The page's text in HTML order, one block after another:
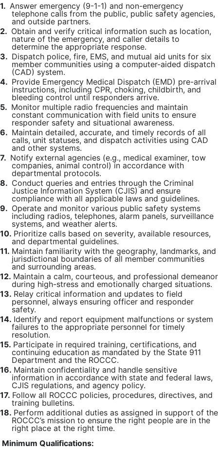
1. Answer emergency (9-1-1) and non-emergency
telephone calls from the public, public safety agencies,
and outside partners.
2. Obtain and verify critical information such as location,
nature of the emergency, and caller details to
determine the appropriate response.
3. Dispatch police, fire, EMS, and mutual aid units for six
member communities using a computer-aided dispatch
(CAD) system.
4. Provide Emergency Medical Dispatch (EMD) pre-arrival
instructions, including CPR, choking, childbirth, and
bleeding control until responders arrive.
5. Monitor multiple radio frequencies and maintain
constant communication with field units to ensure
responder safety and situational awareness.
6. Maintain detailed, accurate, and timely records of all
calls, unit statuses, and dispatch activities using CAD
and other systems.
7. Notify external agencies (e.g., medical examiner, tow
companies, animal control) in accordance with
departmental protocols.
8. Conduct queries and entries through the Criminal
Justice Information System (CJIS) and ensure
compliance with all applicable laws and guidelines.
9. Operate and monitor various public safety systems
including radios, telephones, alarm panels, surveillance
systems, and weather alerts.
10. Prioritize calls based on severity, available resources,
and departmental guidelines.
11. Maintain familiarity with the geography, landmarks, and
jurisdictional boundaries of all member communities
and surrounding areas.
12. Maintain a calm, courteous, and professional demeanor
during high-stress and emotionally charged situations.
13. Relay critical information and updates to field
personnel, always ensuring officer and responder
safety.
14. Identify and report equipment malfunctions or system
failures to the appropriate personnel for timely
resolution.
15. Participate in required training, certifications, and
continuing education as mandated by the State 911
Department and the ROCCC.
16. Maintain confidentiality and handle sensitive
information in accordance with state and federal laws,
CJIS regulations, and agency policy.
17. Follow all ROCCC policies, procedures, directives, and
training bulletins.
18. Perform additional duties as assigned in support of the
ROCCC’s mission to ensure the right people are in the
right place at the right time.
Minimum Qualifications: